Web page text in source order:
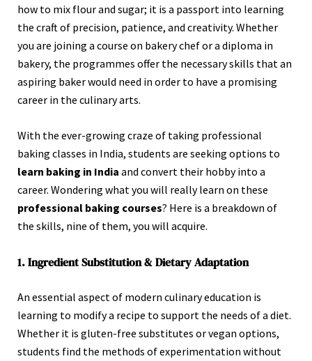
how to mix flour and sugar; it is a passport into learning
the craft of precision, patience, and creativity. Whether
you are joining a course on bakery chef or a diploma in
bakery, the programmes offer the necessary skills that an
aspiring baker would need in order to have a promising
career in the culinary arts.
With the ever-growing craze of taking professional
baking classes in India, students are seeking options to
learn baking in India and convert their hobby into a
career. Wondering what you will really learn on these
professional baking courses? Here is a breakdown of
the skills, nine of them, you will acquire.
1. Ingredient Substitution & Dietary Adaptation
An essential aspect of modern culinary education is
learning to modify a recipe to support the needs of a diet.
Whether it is gluten-free substitutes or vegan options,
students find the methods of experimentation without